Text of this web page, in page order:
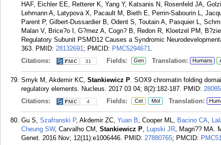
HAF, Eichler EE, Retterer K, Yang Y, Katsanis N, Rosenfeld JA,
Lehmann A, Latypova X, Pacault M, Bieth E, Perrin-Sabourin L,
Parent P, Gilbert-Dussardier B, Odent S, Toutain A, Pasquier L,
Malan V, Brice?o I, G?mez A, Cogn? B, Redon R, Kloetzel PM,
Regulatory Subunit PSMD12 Causes a Syndromic
363. PMID: 28132691; PMCID: PMC5294671.
Citations:
31 Fields: Gen Translation: Humans
Smyk M, Akdemir KC, Stankiewicz P. SOX9 chromatin folding
regulatory elements. Nucleus. 2017 03 04; 8(2):182-187. PMID:
Citations:
4 Fields: Cel Mol Translation:
Gu S, Szafranski P, Akdemir ZC, Yuan B, Cooper ML, Bacino CA,
Cheung SW, Carvalho CM, Stankiewicz P, Lupski JR, Magri?? MA.
Genet. 2016 Nov; 12(11):e1006446. PMID: 27880765; PMCID: